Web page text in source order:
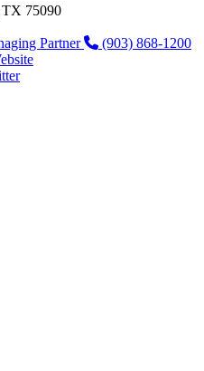
TX 75090
Partner
(903) 868-1200